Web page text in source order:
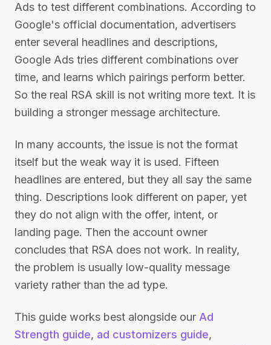
Ads to test different combinations. According to
Google's official documentation, advertisers
enter several headlines and descriptions,
Google Ads tries different combinations over
time, and learns which pairings perform better.
So the real RSA skill is not writing more text. It is
building a stronger message architecture.
In many accounts, the issue is not the format
itself but the weak way it is used. Fifteen
headlines are entered, but they all say the same
thing. Descriptions look different on paper, yet
they do not align with the offer, intent, or
landing page. Then the account owner
concludes that RSA does not work. In reality,
the problem is usually low-quality message
variety rather than the ad type.
This guide works best alongside our Ad
Strength guide, ad customizers guide,